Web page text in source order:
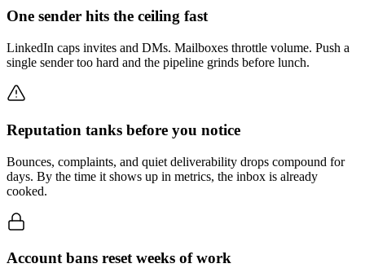
One sender hits the ceiling fast
LinkedIn caps invites and DMs. Mailboxes throttle volume. Push a
single sender too hard and the pipeline grinds before lunch.
Reputation tanks before you notice
Bounces, complaints, and quiet deliverability drops compound for
days. By the time it shows up in metrics, the inbox is already
cooked.
Account bans reset weeks of work